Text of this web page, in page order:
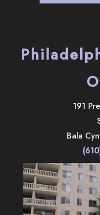
191
Bala